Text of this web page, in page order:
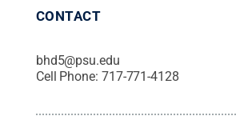
CONTACT
bhd5@psu.edu
Cell Phone: 717-771-4128